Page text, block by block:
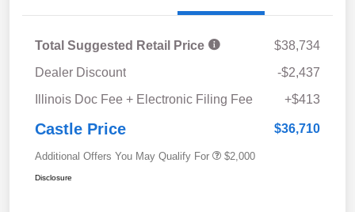
Total Suggested Retail Price
$38,734
Dealer Discount
-$2,437
Illinois Doc Fee + Electronic Filing Fee
+$413
Castle Price $36,710
Additional Offers You May Qualify For $2,000
Disclosure